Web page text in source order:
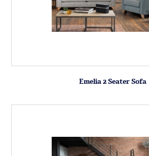
Emelia 2 Seater Sofa